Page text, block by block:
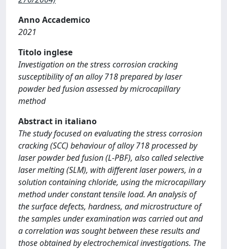
Anno Accademico
2021
Titolo inglese
Investigation on the stress corrosion cracking
susceptibility of an alloy 718 prepared by laser
powder bed fusion assessed by microcapillary
method
Abstract in italiano
The study focused on evaluating the stress corrosion
cracking (SCC) behaviour of alloy 718 processed by
laser powder bed fusion (L-PBF), also called selective
laser melting (SLM), with different laser powers, in a
solution containing chloride, using the microcapillary
method under constant tensile load. An analysis of
the surface defects, hardness, and microstructure of
the samples under examination was carried out and
a correlation was sought between these results and
those obtained by electrochemical investigations. The